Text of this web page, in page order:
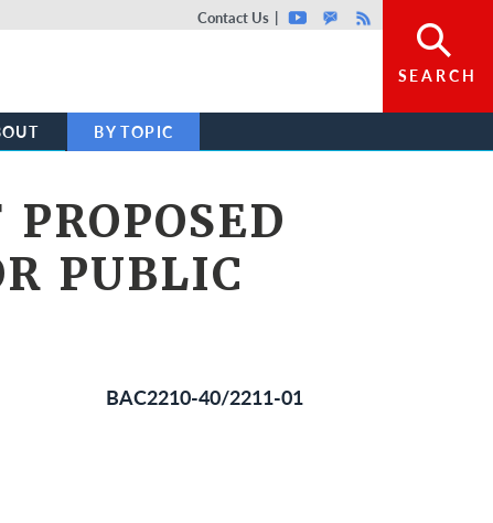
Top header menu
Contact Us YoutubeGovDelivery
Rss
SEARCH
BY TOPIC
PUBLIC
BAC2210-40/2211-01